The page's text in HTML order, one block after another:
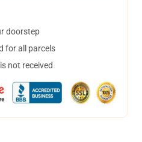
doorstep
for all parcels
not received